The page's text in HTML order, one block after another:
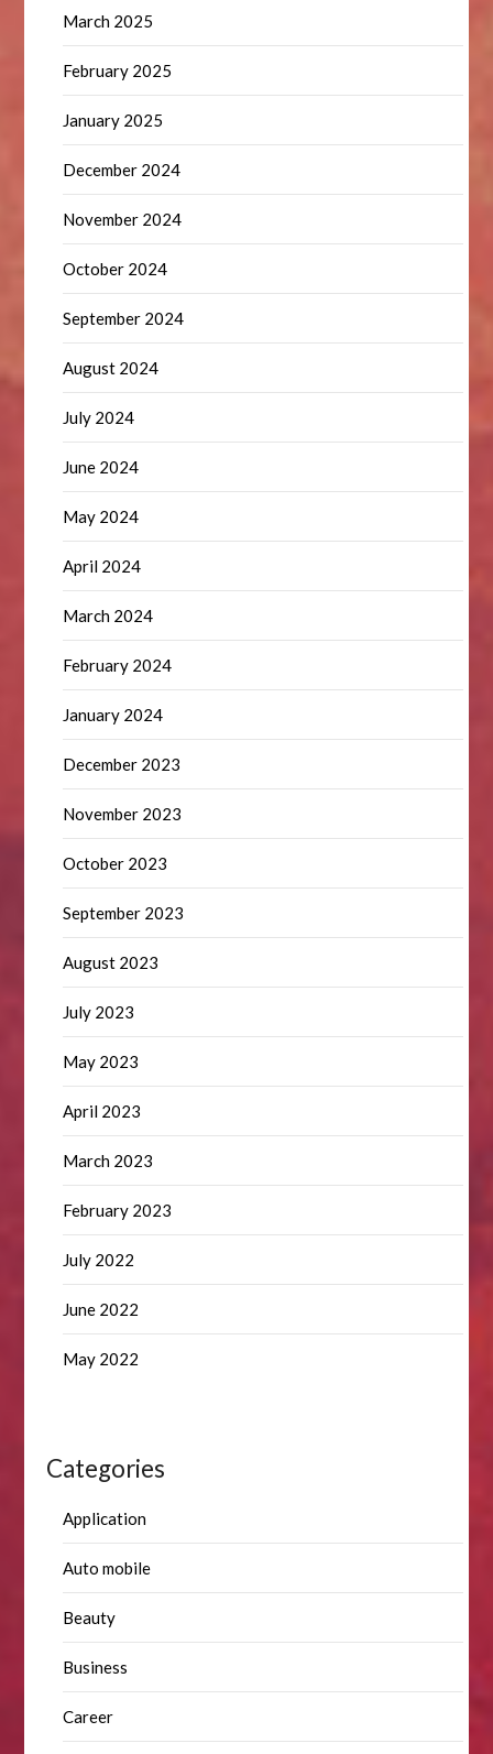
March 2025
February 2025
January 2025
December 2024
November 2024
October 2024
September 2024
August 2024
July 2024
June 2024
May 2024
April 2024
March 2024
February 2024
January 2024
December 2023
November 2023
October 2023
September 2023
August 2023
July 2023
May 2023
April 2023
March 2023
February 2023
July 2022
June 2022
May 2022
Categories
Application
Auto mobile
Beauty
Business
Career